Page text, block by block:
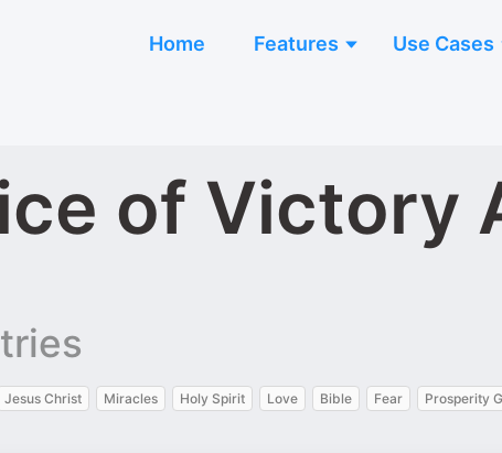
Home Features Use Cases
of Victory
Jesus Christ Miracles Holy Spirit Love Bible Fear
Prosperity